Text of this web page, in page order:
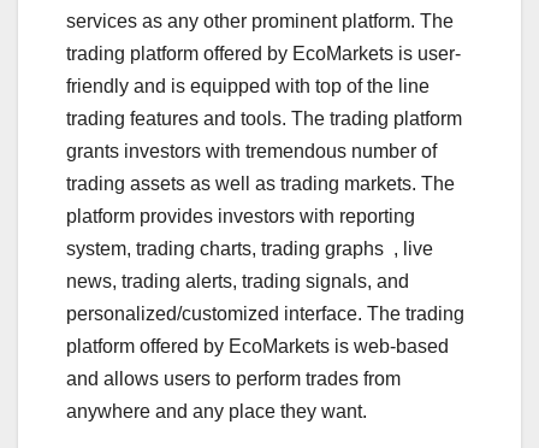
services as any other prominent platform. The
trading platform offered by EcoMarkets is user-
friendly and is equipped with top of the line
trading features and tools. The trading platform
grants investors with tremendous number of
trading assets as well as trading markets. The
platform provides investors with reporting
system, trading charts, trading graphs , live
news, trading alerts, trading signals, and
personalized/customized interface. The trading
platform offered by EcoMarkets is web-based
and allows users to perform trades from
anywhere and any place they want.